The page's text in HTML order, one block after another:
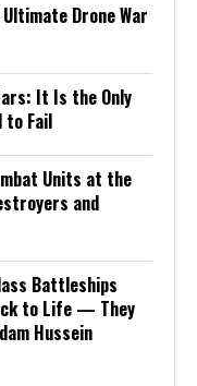
Drone War
It Is the Only
to Fail
Units at the
and
Battleships
to Life — They
Hussein